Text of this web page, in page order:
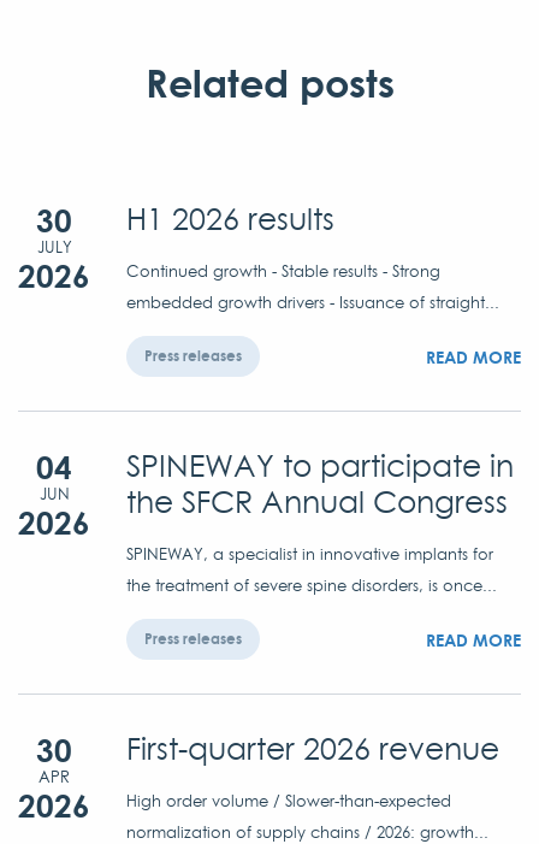
Related posts
30
JULY
2026
H1 2026 results
Continued growth - Stable results - Strong
embedded growth drivers - Issuance of straight...
Press releases READ MORE
04
JUN
2026
SPINEWAY to participate in
the SFCR Annual Congress
SPINEWAY, a specialist in innovative implants for
the treatment of severe spine disorders, is once...
Press releases READ MORE
30
APR
2026
First-quarter 2026 revenue
High order volume / Slower-than-expected
normalization of supply chains / 2026: growth...